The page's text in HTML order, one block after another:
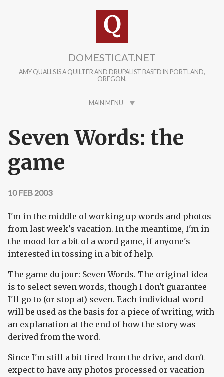
DOMESTICAT.NET
AMY QUALLS IS A QUILTER AND DRUPALIST BASED IN PORTLAND,
OREGON.
MAIN MENU
Seven Words: the
game
10 FEB 2003
I'm in the middle of working up words and photos
from last week's vacation. In the meantime, I'm in
the mood for a bit of a word game, if anyone's
interested in tossing in a bit of help.
The game du jour: Seven Words. The original idea
is to select seven words, though I don't guarantee
I'll go to (or stop at) seven. Each individual word
will be used as the basis for a piece of writing, with
an explanation at the end of how the story was
derived from the word.
Since I'm still a bit tired from the drive, and don't
expect to have any photos processed or vacation